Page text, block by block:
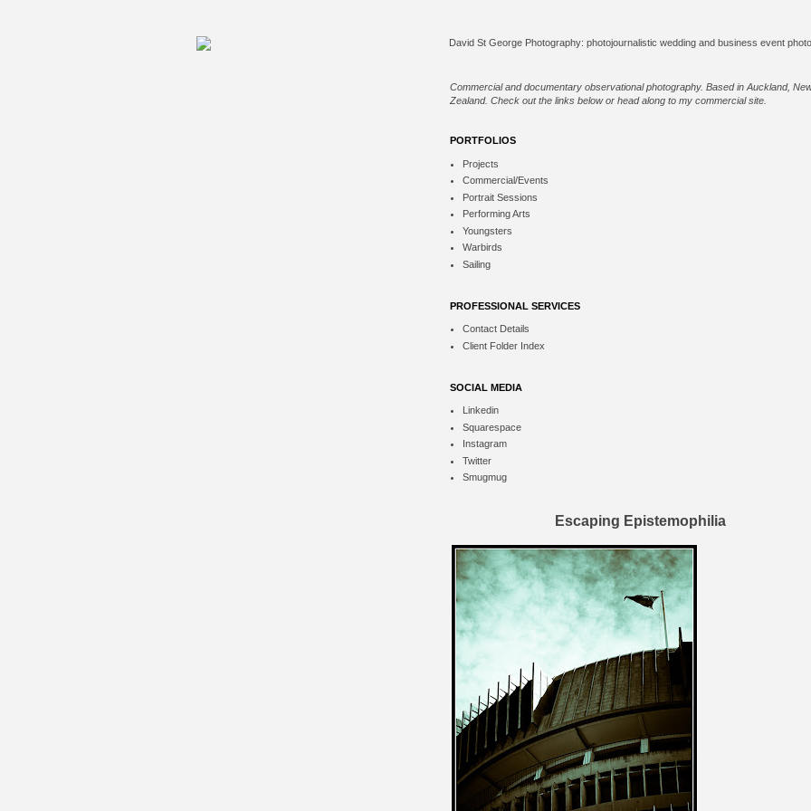
Commercial and documentary observational photography. Based in Auckland,
Zealand. Check out the links below or head along to my commercial site
PORTFOLIOS
Projects
Commercial/Events
Portrait Sessions
Performing Arts
Youngsters
Warbirds
Sailing
PROFESSIONAL SERVICES
Contact Details
Client Folder Index
SOCIAL MEDIA
Linkedin
Squarespace
Instagram
Twitter
Smugmug
Escaping Epistemophilia